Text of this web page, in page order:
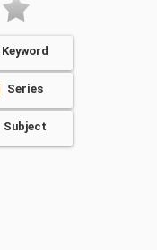
Keyword
Series
Subject